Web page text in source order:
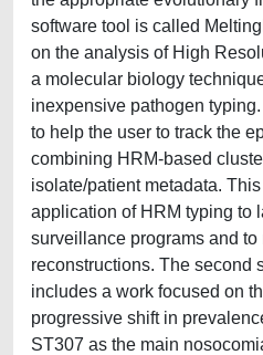
software tool is called
on the analysis of High
a molecular biology
inexpensive pathogen
to help the user to track the
combining HRM-based
isolate/patient metadata.
application of HRM typing to
surveillance programs and to
reconstructions. The second
includes a work focused on
progressive shift in
ST307 as the main